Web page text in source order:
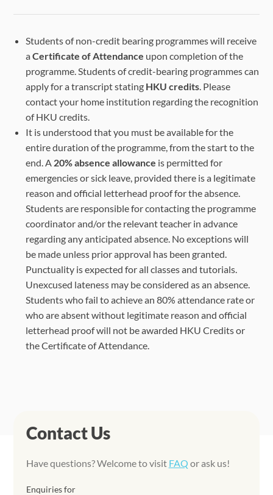
Students of non-credit bearing programmes will receive
aCertificate of Attendance upon completion of the
programme. Students of credit-bearing programmes can
apply for a transcript stating HKU credits. Please
contact your home institution regarding the recognition
of HKU credits.
It is understood that you must be available for the
entire duration of the programme, from the start to the
end. A 20% absence allowance is permitted for
emergencies or sick leave, provided there is a legitimate
reason and official letterhead proof for the absence.
Students are responsible for contacting the programme
coordinator and/or the relevant teacher in advance
regarding any anticipated absence. No exceptions will
be made unless prior approval has been granted.
Punctuality is expected for all classes and tutorials.
Unexcused lateness may be considered as an absence.
Students who fail to achieve an 80% attendance rate or
who are absent without legitimate reason and official
letterhead proof will not be awarded HKU Credits or
the Certificate of Attendance.
Contact Us
Have questions? Welcome to visit FAQ or ask us!
Enquiries for